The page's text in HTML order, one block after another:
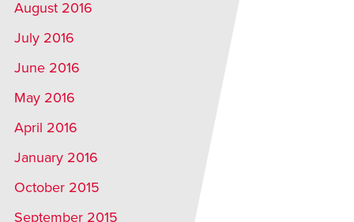
August 2016
July 2016
June 2016
May 2016
April 2016
January 2016
October 2015
September 2015